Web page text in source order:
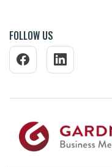
FOLLOW US